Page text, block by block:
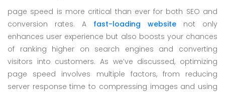
page speed is more critical than ever for both SEO and
conversion rates. A fast-loading website not only
enhances user experience but also boosts your chances
of ranking higher on search engines and converting
visitors into customers. As we’ve discussed, optimizing
page speed involves multiple factors, from reducing
server response time to compressing images and using